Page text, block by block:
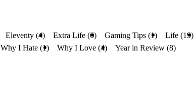
Eleventy (4) Extra Life (6) Gaming Tips (1) Life (19)
Why I Hate (1) Why I Love (4) Year in Review (8)